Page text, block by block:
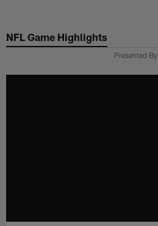
main
NFL Game Highlights
Presented By